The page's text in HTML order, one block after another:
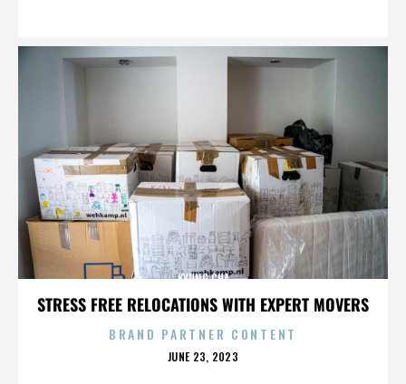
STRESS FREE RELOCATIONS WITH EXPERT MOVERS
KYUNG CHA
BRAND PARTNER CONTENT
POSTED
JUNE 23, 2023